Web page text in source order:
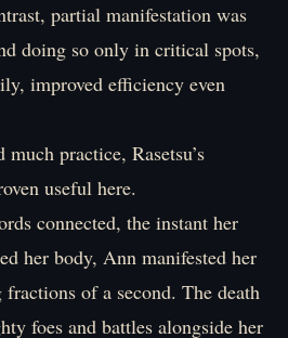
partial manifestation was
doing so only in critical spots,
improved efficiency even
practice, Rasetsu’s
useful here.
connected, the instant her
her body, Ann manifested her
of a second. The death
foes and battles alongside her